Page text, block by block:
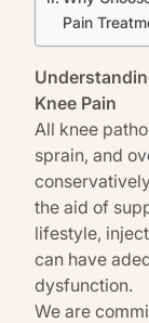
Pain
Knee Pain
All knee
sprain, and
the aid of
lifestyle,
can have
dysfunction.
We are